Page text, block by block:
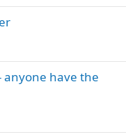
anyone have the